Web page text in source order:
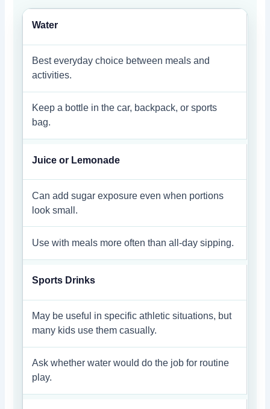
Water
Best everyday choice between meals and
activities.
Keep a bottle in the car, backpack, or sports
bag.
Juice or Lemonade
Can add sugar exposure even when portions
look small.
Use with meals more often than all-day sipping.
Sports Drinks
May be useful in specific athletic situations, but
many kids use them casually.
Ask whether water would do the job for routine
play.